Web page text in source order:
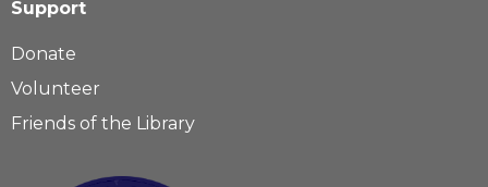
Support
Donate
Volunteer
Friends of the Library